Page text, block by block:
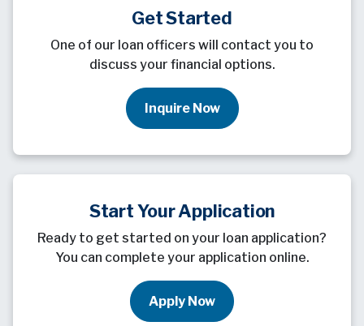
Get Started
One of our loan officers will contact you to
discuss your financial options.
Inquire Now
Start Your Application
Ready to get started on your loan application?
You can complete your application online.
Apply Now